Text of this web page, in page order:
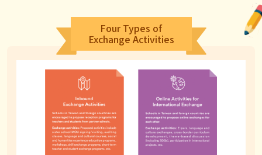
Four Types of
Exchange Activities